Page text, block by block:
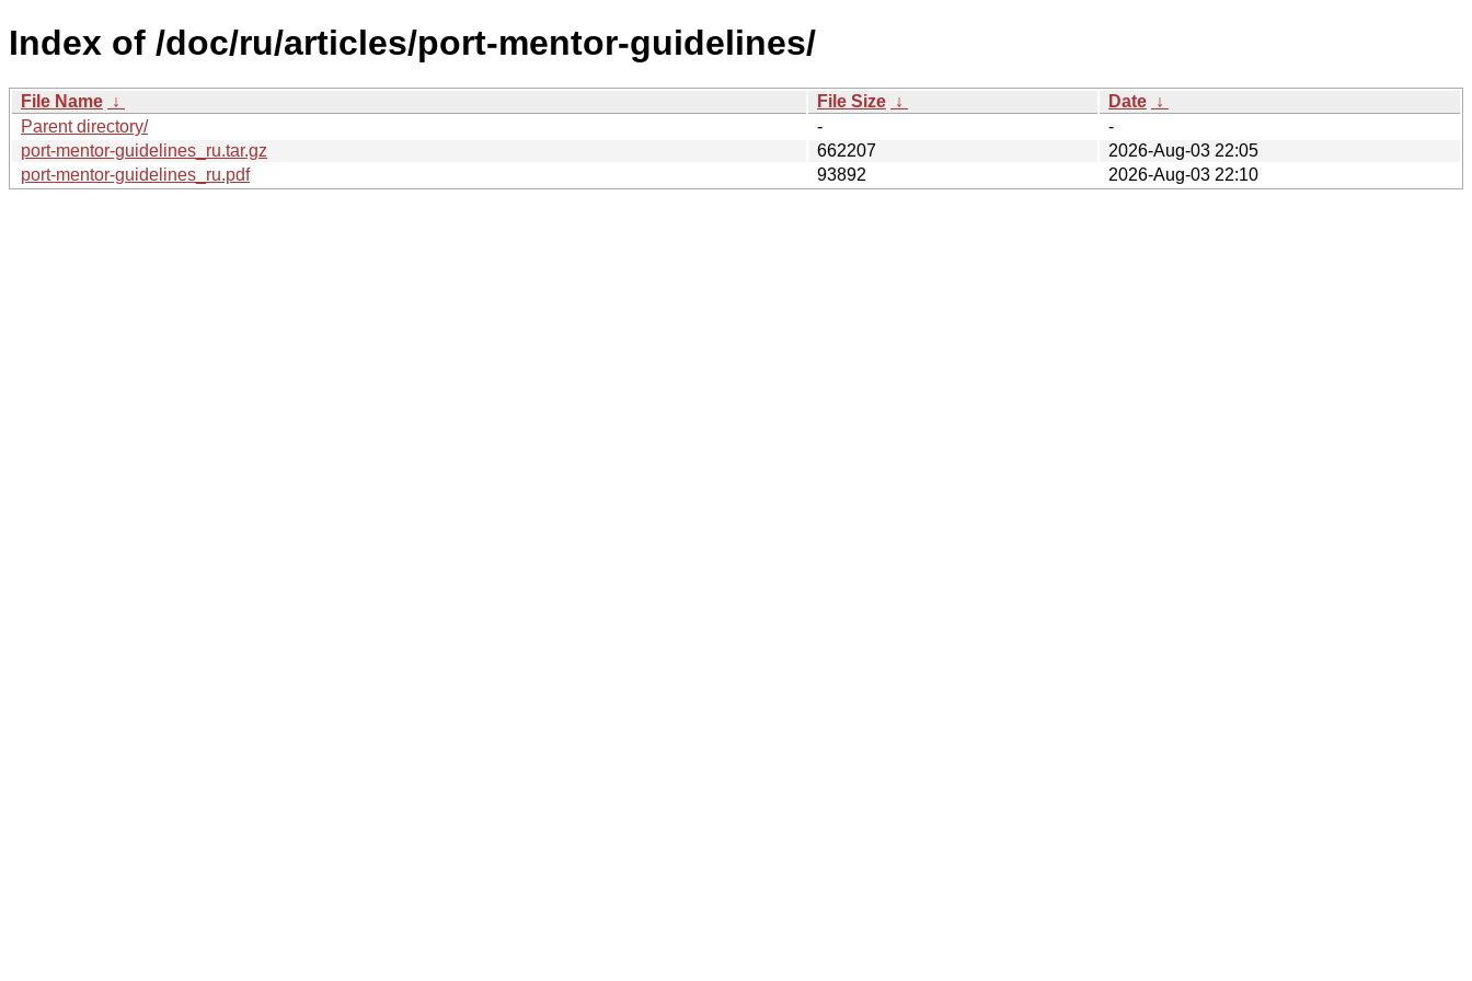
Index of /doc/ru/articles/port-mentor-guidelines/
File Name ↓ File Size ↓ Date ↓
Parent directory/
-
-
port-mentor-guidelines_ru.tar.gz
662207
2026-Aug-03 22:05
port-mentor-guidelines_ru.pdf
93892 2026-Aug-03 22:10